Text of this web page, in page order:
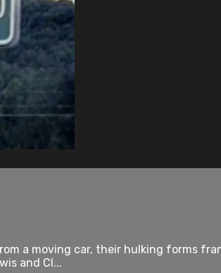
a moving car, their hulking forms
and Cl...